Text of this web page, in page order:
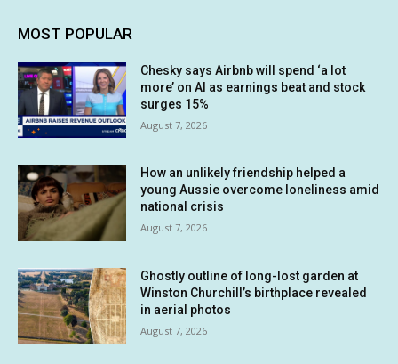
MOST POPULAR
Chesky says Airbnb will spend ‘a lot
more’ on AI as earnings beat and stock
surges 15%
August 7, 2026
How an unlikely friendship helped a
young Aussie overcome loneliness amid
national crisis
August 7, 2026
Ghostly outline of long-lost garden at
Winston Churchill’s birthplace revealed
in aerial photos
August 7, 2026